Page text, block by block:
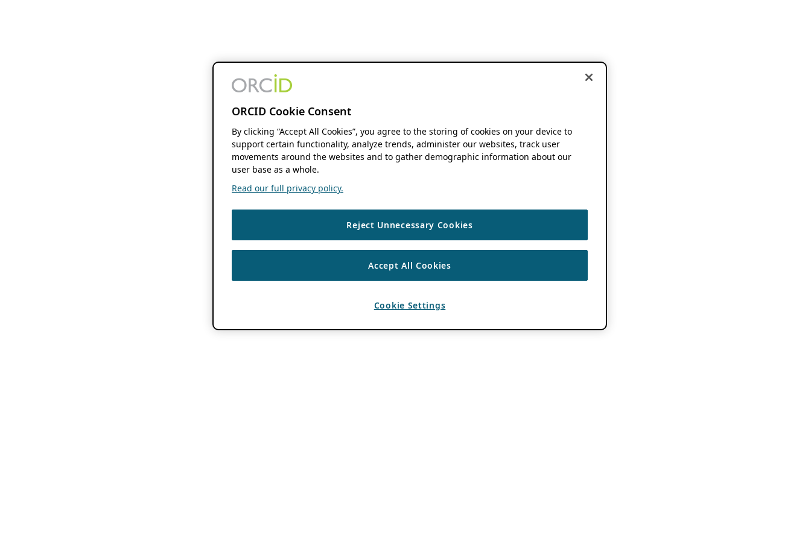
ORCID Cookie Consent
By clicking “Accept All Cookies”, you agree to the storing of cookies on your device to
support certain functionality, analyze trends, administer our websites, track user
movements around the websites and to gather demographic information about our
user base as a whole.
Read our full privacy policy.
Reject Unnecessary Cookies
Accept All Cookies
Cookie Settings